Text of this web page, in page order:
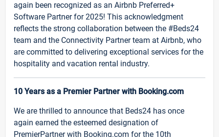
again been recognized as an Airbnb Preferred+
Software Partner for 2025! This acknowledgment
reflects the strong collaboration between the #Beds24
team and the Connectivity Partner team at Airbnb, who
are committed to delivering exceptional services for the
hospitality and vacation rental industry.
10 Years as a Premier Partner with Booking.com
We are thrilled to announce that Beds24 has once
again earned the esteemed designation of
PremierPartner with Booking.com for the 10th